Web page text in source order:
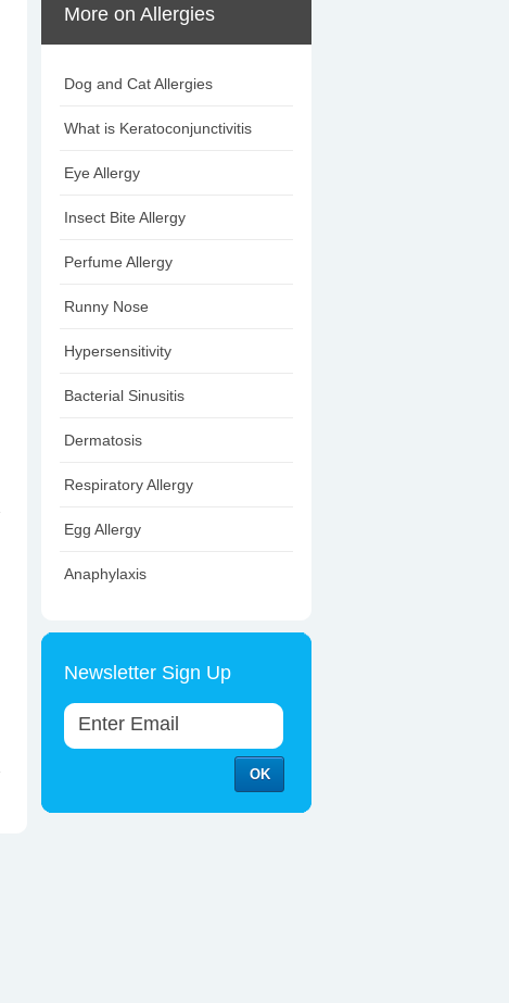
More on Allergies
Dog and Cat Allergies
What is Keratoconjunctivitis
Eye Allergy
Insect Bite Allergy
Perfume Allergy
Runny Nose
Hypersensitivity
Bacterial Sinusitis
Dermatosis
Respiratory Allergy
Egg Allergy
Anaphylaxis
Newsletter Sign Up